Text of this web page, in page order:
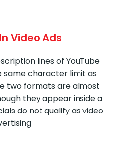
Video Ads
lines of YouTube
same character limit as
two formats are almost
they appear inside a
do not qualify as video